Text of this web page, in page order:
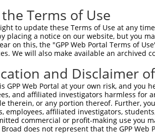
Terms of Use
to update these Terms of Use at any
placing a notice on our website, but you
on this, the "GPP Web Portal Terms of
We will also make available an archived
and Disclaimer
GPP Web Portal at your own risk, and
and affiliated investigators harmless for
therein, or any portion thereof. Further,
employees, affiliated investigators,
commercial or profit-making use you
does not represent that the GPP